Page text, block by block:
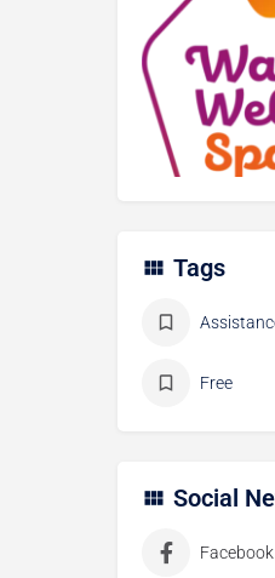
Tags
Free
Social
Facebook